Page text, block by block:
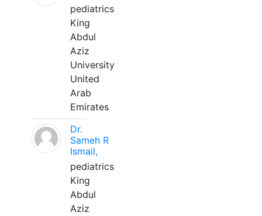
pediatrics
King
Abdul
Aziz
University
United
Arab
Emirates
Dr.
Sameh R
Ismail,
pediatrics
King
Abdul
Aziz